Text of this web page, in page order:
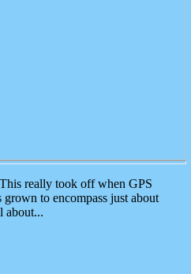
really took off when GPS
grown to encompass just about
about...